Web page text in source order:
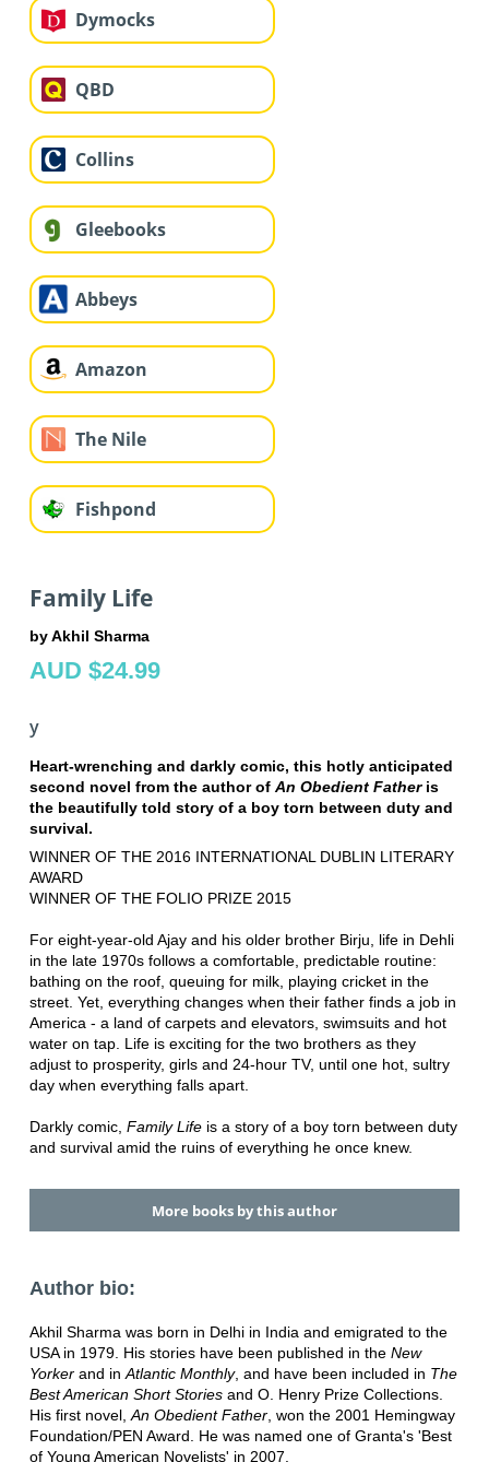
Dymocks
QBD
Collins
Gleebooks
Abbeys
Amazon
The Nile
Fishpond
Family Life
by Akhil Sharma
AUD $24.99
y
Heart-wrenching and darkly comic, this hotly anticipated
second novel from the author of An Obedient Fatheris
the beautifully told story of a boy torn between duty and
survival.
WINNER OF THE 2016 INTERNATIONAL DUBLIN LITERARY
AWARD
WINNER OF THE FOLIO PRIZE 2015
For eight-year-old Ajay and his older brother Birju, life in Dehli
in the late 1970s follows a comfortable, predictable routine:
bathing on the roof, queuing for milk, playing cricket in the
street. Yet, everything changes when their father finds a job in
America - a land of carpets and elevators, swimsuits and hot
water on tap. Life is exciting for the two brothers as they
adjust to prosperity, girls and 24-hour TV, until one hot, sultry
day when everything falls apart.
Darkly comic, Family Lifeis a story of a boy torn between duty
and survival amid the ruins of everything he once knew.
More books by this author
Author bio:
Akhil Sharma was born in Delhi in India and emigrated to the
USA in 1979. His stories have been published in the New
Yorkerand in Atlantic Monthly, and have been included in The
Best American Short Storiesand O. Henry Prize Collections.
His first novel, An Obedient Father, won the 2001 Hemingway
Foundation/PEN Award. He was named one of Granta's 'Best
of Young American Novelists' in 2007.